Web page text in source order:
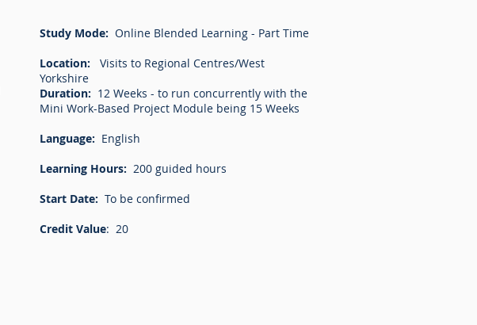
Study Mode: Online Blended Learning - Part Time
Location:
Visits to Regional Centres/West
Yorkshire
Duration: 12 Weeks - to run concurrently with the
Mini Work-Based Project Module being 15 Weeks
Language: English
Learning Hours: 200 guided hours
Start Date: To be confirmed
Credit Value: 20